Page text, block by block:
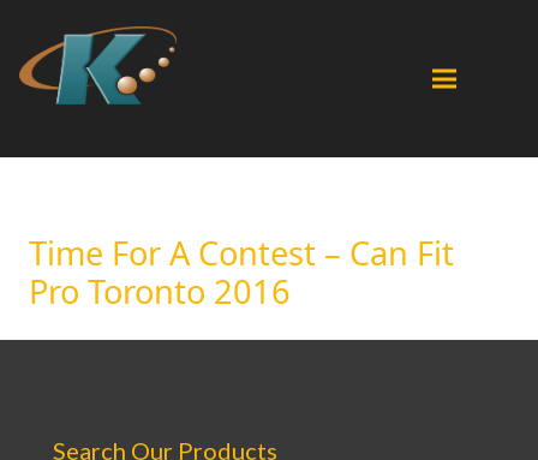
Time For A Contest – Can Fit
Pro Toronto 2016
Search Our Products